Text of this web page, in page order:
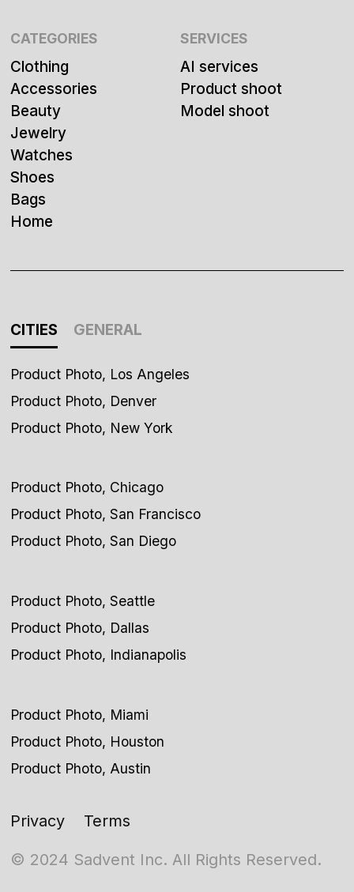
CATEGORIES
Clothing
Accessories
Beauty
Jewelry
Watches
Shoes
Bags
Home
SERVICES
AI services
Product shoot
Model shoot
CITIES GENERAL
Product Photo, Los Angeles
Product Photo, Denver
Product Photo, New York
Product Photo, Chicago
Product Photo, San Francisco
Product Photo, San Diego
Product Photo, Seattle
Product Photo, Dallas
Product Photo, Indianapolis
Product Photo, Miami
Product Photo, Houston
Product Photo, Austin
© 2024 Sadvent Inc. All Rights Reserved.
Privacy Terms